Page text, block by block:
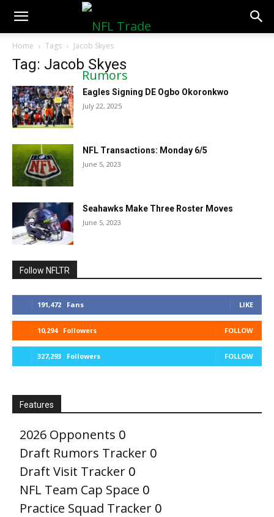
NFLTradeRumors.co
Home Tags Jacob Skyes
Tag: Jacob Skyes
Eagles Signing DE Ogbo Okoronkwo
July 22, 2025
NFL Transactions: Monday 6/5
June 5, 2023
Seahawks Make Three Roster Moves
June 5, 2023
Follow NFLTR
191,472 Fans LIKE
10,294 Followers FOLLOW
327,293 Followers FOLLOW
Features
2026 Opponents 0
Draft Rumors Tracker 0
Draft Visit Tracker 0
NFL Team Cap Space 0
Practice Squad Tracker 0